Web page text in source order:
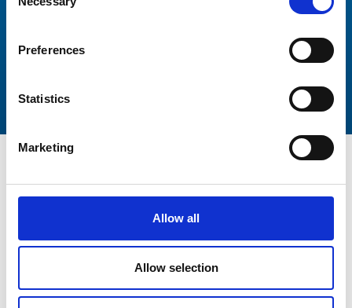
Selection
Preferences
Statistics
Marketing
Allow all
Allow selection
Get In Touch